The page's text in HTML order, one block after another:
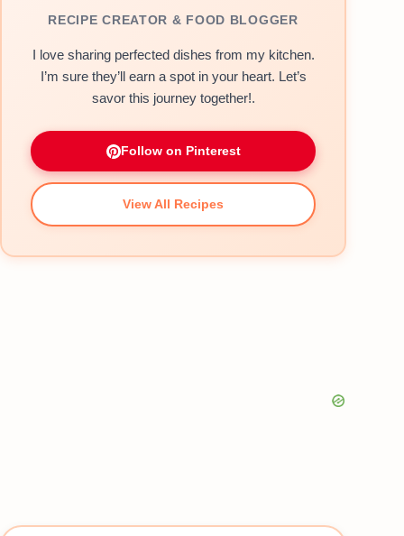
RECIPE CREATOR & FOOD BLOGGER
I love sharing perfected dishes from my kitchen.
I’m sure they’ll earn a spot in your heart. Let’s
savor this journey together!.
Follow on Pinterest
View All Recipes